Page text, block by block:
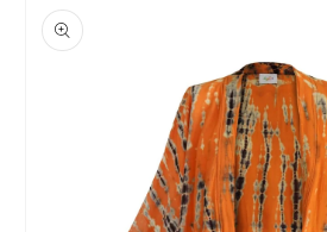
product
information